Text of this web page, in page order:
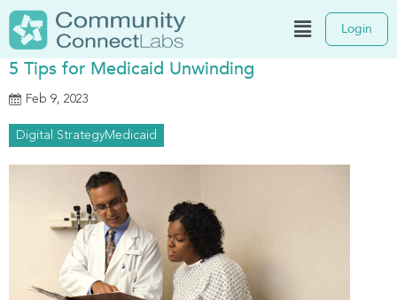
Login
5 Tips for Medicaid Unwinding
Feb 9, 2023
Digital StrategyMedicaid